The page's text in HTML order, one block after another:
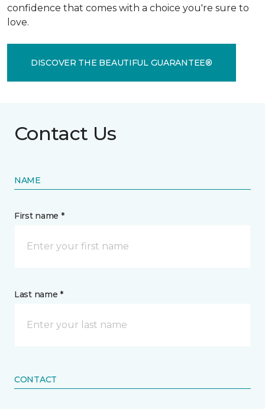
confidence that comes with a choice you're sure to
love.
DISCOVER THE BEAUTIFUL GUARANTEE®
Contact Us
NAME
First name *
Last name *
CONTACT